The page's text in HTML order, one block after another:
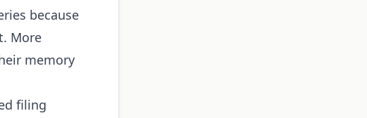
because
More
memory
filing